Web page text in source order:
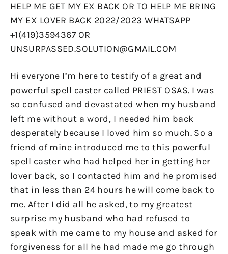
HELP ME GET MY EX BACK OR TO HELP ME BRING
MY EX LOVER BACK 2022/2023 WHATSAPP
+1(419)3594367 OR
UNSURPASSED.SOLUTION@GMAIL.COM
Hi everyone I’m here to testify of a great and
powerful spell caster called PRIEST OSAS. I was
so confused and devastated when my husband
left me without a word, I needed him back
desperately because I loved him so much. So a
friend of mine introduced me to this powerful
spell caster who had helped her in getting her
lover back, so I contacted him and he promised
that in less than 24 hours he will come back to
me. After I did all he asked, to my greatest
surprise my husband who had refused to
speak with me came to my house and asked for
forgiveness for all he had made me go through